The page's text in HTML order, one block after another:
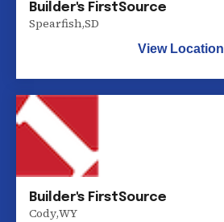
Builder's FirstSource
Spearfish,SD
View Location
Builder's FirstSource
Cody,WY